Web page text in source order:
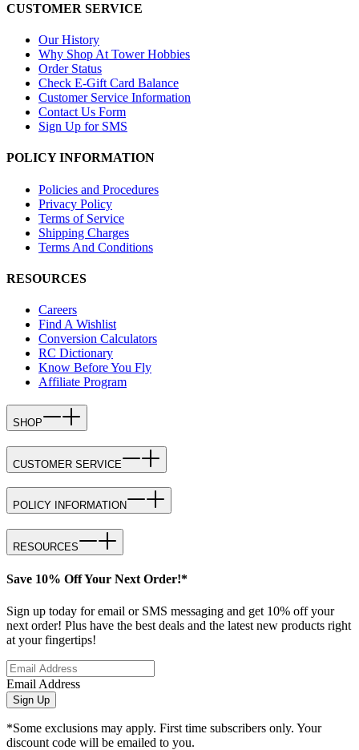
CUSTOMER SERVICE
Our History
Why Shop At Tower Hobbies
Order Status
Check E-Gift Card Balance
Customer Service Information
Contact Us Form
Sign Up for SMS
POLICY INFORMATION
Policies and Procedures
Privacy Policy
Terms of Service
Shipping Charges
Terms And Conditions
RESOURCES
Careers
Find A Wishlist
Conversion Calculators
RC Dictionary
Know Before You Fly
Affiliate Program
SHOP
CUSTOMER SERVICE
POLICY INFORMATION
RESOURCES
Save 10% Off Your Next Order!*
Sign up today for email or SMS messaging and get 10% off your
next order! Plus have the best deals and the latest new products right
at your fingertips!
Email Address
Sign Up
*Some exclusions may apply. First time subscribers only. Your
discount code will be emailed to you.